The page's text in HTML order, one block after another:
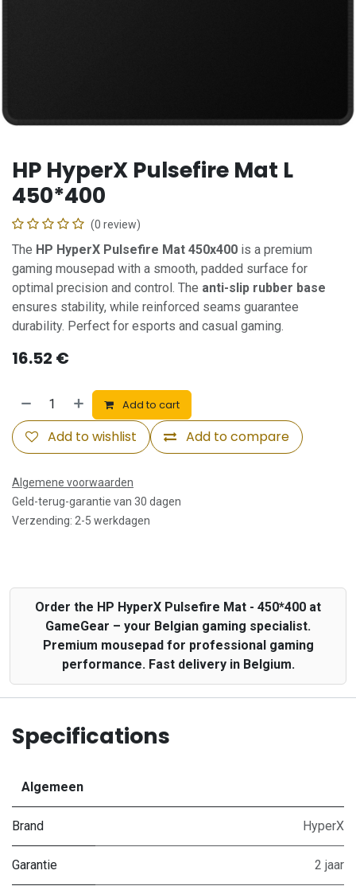
HP HyperX Pulsefire Mat L
450*400
(0 review)
The HP HyperX Pulsefire Mat 450x400 is a premium
gaming mousepad with a smooth, padded surface for
optimal precision and control. The anti-slip rubber base
ensures stability, while reinforced seams guarantee
durability. Perfect for esports and casual gaming.
16.52 €
Add to cart
Add to compare
Add to wishlist
Algemene voorwaarden
Geld-terug-garantie van 30 dagen
Verzending: 2-5 werkdagen
Order the HP HyperX Pulsefire Mat - 450*400 at
GameGear – your Belgian gaming specialist.
Premium mousepad for professional gaming
performance. Fast delivery in Belgium.
Specifications
Algemeen
Brand HyperX
Garantie 2 jaar